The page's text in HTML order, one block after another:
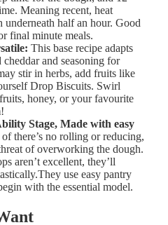
Meaning recent, heat
underneath half an hour. Good
final minute meals.
This base recipe adapts
and seasoning for
stir in herbs, add fruits like
Drop Biscuits. Swirl
honey, or your favourite
Stage, Made with easy
there’s no rolling or reducing,
of overworking the dough.
aren’t excellent, they’ll
use easy pantry
with the essential model.